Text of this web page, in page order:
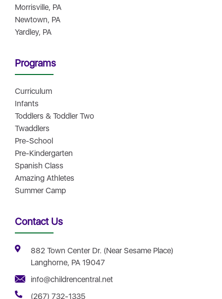
Morrisville, PA
Newtown, PA
Yardley, PA
Programs
Curriculum
Infants
Toddlers & Toddler Two
Twaddlers
Pre-School
Pre-Kindergarten
Spanish Class
Amazing Athletes
Summer Camp
Contact Us
882 Town Center Dr. (Near Sesame Place)
Langhorne, PA 19047
info@childrencentral.net
(267) 732-1335